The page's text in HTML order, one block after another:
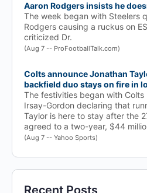
Aaron Rodgers insists he
The week began with Steelers
Rodgers causing a ruckus on
criticized Dr.
(Aug 7 -- ProFootballTalk.com)
Colts announce Jonathan
backfield duo stays on fire in
The festivities began with Colts
Irsay-Gordon declaring that
Taylor is here to stay after the
agreed to a two-year, $44
(Aug 7 -- Yahoo Sports)
Recent Posts